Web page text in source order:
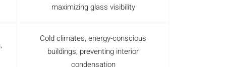
maximizing glass visibility
Cold climates, energy-conscious
buildings, preventing interior
condensation